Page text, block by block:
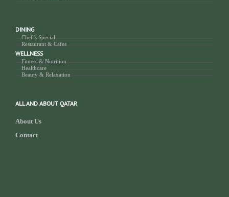
DINING
Chef’s Special
Restaurant & Cafes
WELLNESS
Fitness & Nutrition
Healthcare
Beauty & Relaxation
ALL AND ABOUT QATAR
About Us
Contact